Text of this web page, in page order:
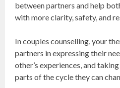
between partners and help
with more clarity, safety, and
In couples counselling, your
partners in expressing their
other’s experiences, and
parts of the cycle they can